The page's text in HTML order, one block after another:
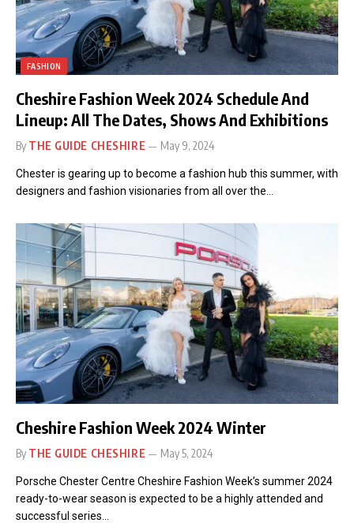
FASHION
Cheshire Fashion Week 2024 Schedule And
Lineup: All The Dates, Shows And Exhibitions
By THE GUIDE CHESHIRE May 9, 2024
Chester is gearing up to become a fashion hub this summer, with
designers and fashion visionaries from all over the…
Cheshire Fashion Week 2024 Winter
By THE GUIDE CHESHIRE May 5, 2024
Porsche Chester Centre Cheshire Fashion Week’s summer 2024
ready-to-wear season is expected to be a highly attended and
successful series…